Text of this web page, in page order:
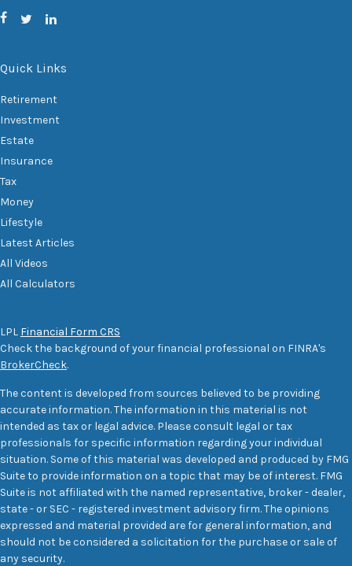
Quick Links
Retirement
Investment
Estate
Insurance
Tax
Money
Lifestyle
Latest Articles
All Videos
All Calculators
LPL Financial Form CRS
Check the background of your financial professional on FINRA's
BrokerCheck.
The content is developed from sources believed to be providing
accurate information. The information in this material is not
intended as tax or legal advice. Please consult legal or tax
professionals for specific information regarding your individual
situation. Some of this material was developed and produced by FMG
Suite to provide information on a topic that may be of interest. FMG
Suite is not affiliated with the named representative, broker - dealer,
state - or SEC - registered investment advisory firm. The opinions
expressed and material provided are for general information, and
should not be considered a solicitation for the purchase or sale of
any security.